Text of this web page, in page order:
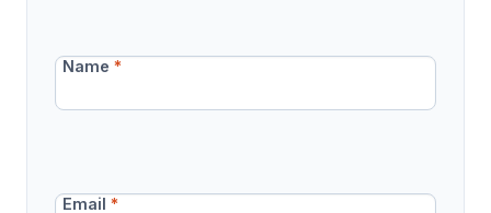
Name*
Email*